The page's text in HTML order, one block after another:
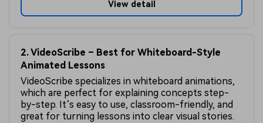
View detail
2. VideoScribe – Best for Whiteboard-Style
Animated Lessons
VideoScribe specializes in whiteboard animations,
which are perfect for explaining concepts step-
by-step. It’s easy to use, classroom-friendly, and
great for turning lessons into clear visual stories.